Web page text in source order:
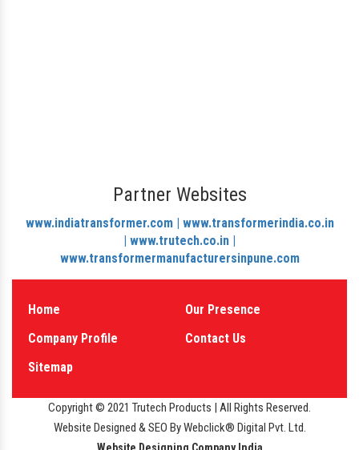
Partner Websites
www.indiatransformer.com | www.transformerindia.co.in
| www.trutech.co.in |
www.transformermanufacturersinpune.com
Home
Company Profile
Sitemap
Our Presence
Contact Us
Copyright © 2021 Trutech Products | All Rights Reserved.
Website Designed & SEO By Webclick® Digital Pvt. Ltd.